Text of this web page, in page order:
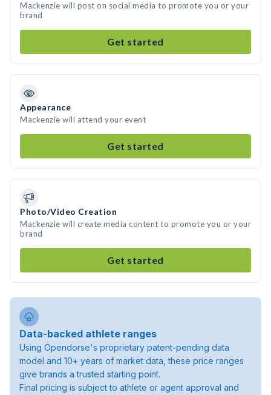
Mackenzie will post on social media to promote you or your
brand
Get started
Appearance
Mackenzie will attend your event
Get started
Photo/Video Creation
Mackenzie will create media content to promote you or your
brand
Get started
Data-backed athlete ranges
Using Opendorse's proprietary patent-pending data
model and 10+ years of market data, these price ranges
give brands a trusted starting point.
Final pricing is subject to athlete or agent approval and